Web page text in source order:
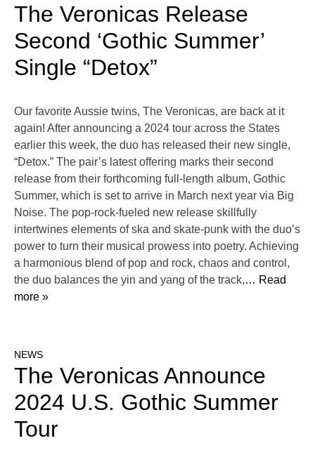
The Veronicas Release
Second ‘Gothic Summer’
Single “Detox”
Our favorite Aussie twins, The Veronicas, are back at it
again! After announcing a 2024 tour across the States
earlier this week, the duo has released their new single,
“Detox.” The pair’s latest offering marks their second
release from their forthcoming full-length album, Gothic
Summer, which is set to arrive in March next year via Big
Noise. The pop-rock-fueled new release skillfully
intertwines elements of ska and skate-punk with the duo’s
power to turn their musical prowess into poetry. Achieving
a harmonious blend of pop and rock, chaos and control,
the duo balances the yin and yang of the track,… Read
more »
NEWS
The Veronicas Announce
2024 U.S. Gothic Summer
Tour